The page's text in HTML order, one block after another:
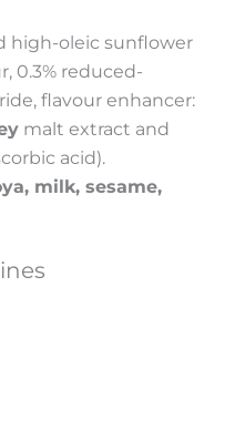
high-oleic sunflower
0.3% reduced-
flavour enhancer:
malt extract and
acid).
milk, sesame,